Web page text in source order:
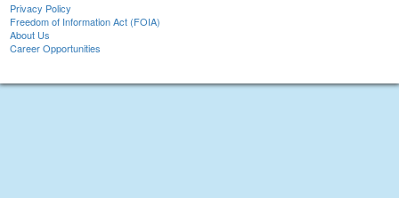
Privacy Policy
Freedom of Information Act (FOIA)
About Us
Career Opportunities